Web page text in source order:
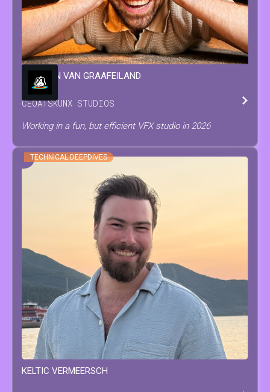
WINSTON VAN GRAAFEILAND
CEOATSKUNX STUDIOS
Working in a fun, but efficient VFX studio in 2026
TECHNICAL DEEPDIVES
KELTIC VERMEERSCH